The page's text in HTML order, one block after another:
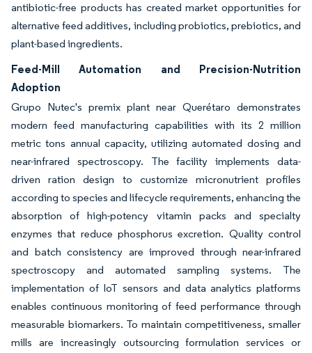
antibiotic-free products has created market opportunities for
alternative feed additives, including probiotics, prebiotics, and
plant-based ingredients.
Feed-Mill Automation and Precision-Nutrition
Adoption
Grupo Nutec's premix plant near Querétaro demonstrates
modern feed manufacturing capabilities with its 2 million
metric tons annual capacity, utilizing automated dosing and
near-infrared spectroscopy. The facility implements data-
driven ration design to customize micronutrient profiles
according to species and lifecycle requirements, enhancing the
absorption of high-potency vitamin packs and specialty
enzymes that reduce phosphorus excretion. Quality control
and batch consistency are improved through near-infrared
spectroscopy and automated sampling systems. The
implementation of IoT sensors and data analytics platforms
enables continuous monitoring of feed performance through
measurable biomarkers. To maintain competitiveness, smaller
mills are increasingly outsourcing formulation services or